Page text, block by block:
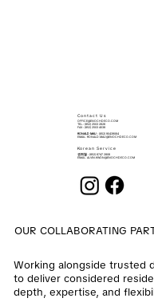
Contact Us
OFFICE@ENOCHDECO.COM
​TEL.: (852) 2503 2626
FAX : (852) 2503 4038
RONALD MAU: (852) 90439064
EMAIL: RONALD.MAU@ENOCHDECO.COM
Korean Service
권희철 : (852) 6747 2808
EMAIL: ALVIN.KWON@ENOCHDECO.COM
OUR COLLABORATING
Working alongside trusted
to deliver considered
depth, expertise, and